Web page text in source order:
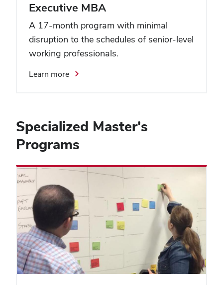
Executive MBA
A 17-month program with minimal
disruption to the schedules of senior-level
working professionals.
Learn more
Specialized Master's
Programs